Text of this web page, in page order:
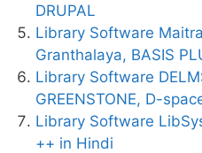
DRUPAL
Library Software
Granthalaya, BASIS
Library Software
GREENSTONE, D-
Library Software
++ in Hindi